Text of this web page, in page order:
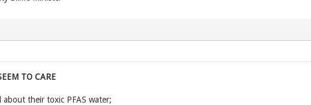
TO CARE
about their toxic PFAS water;